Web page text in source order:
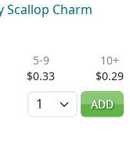
Scallop Charm
5-9
$0.33
10+
$0.29
Quantity
ADD